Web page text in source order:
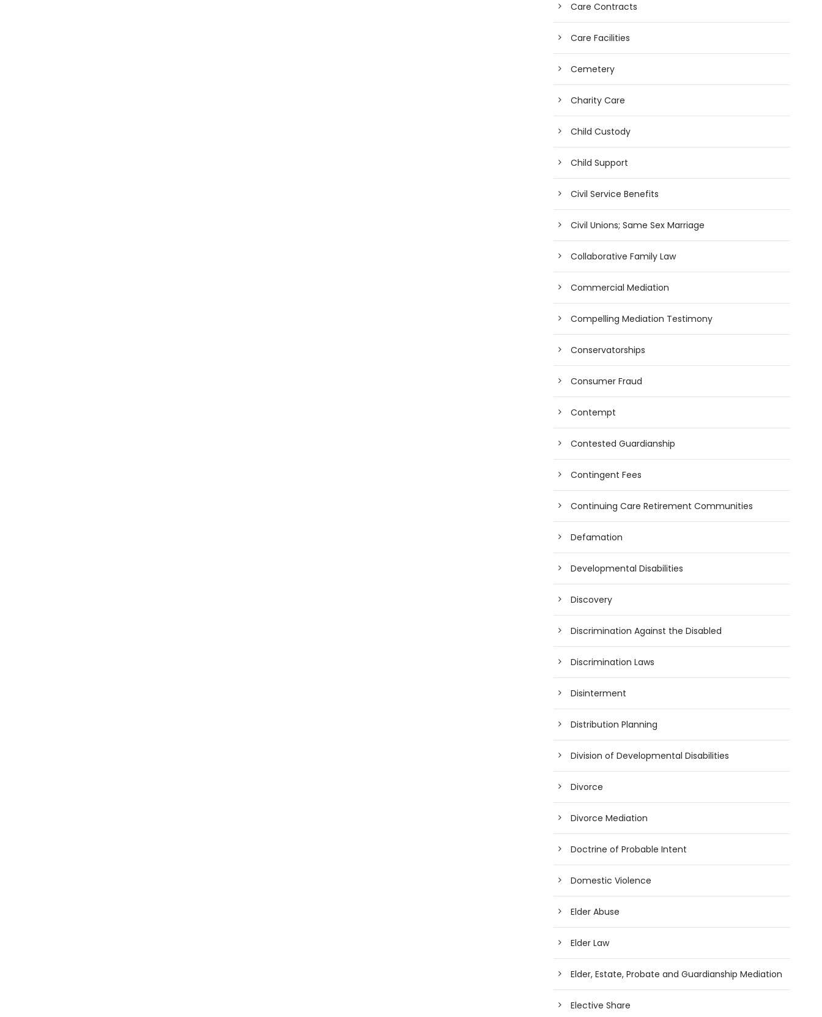
Care Contracts
Care Facilities
Cemetery
Charity Care
Child Custody
Child Support
Civil Service Benefits
Civil Unions; Same Sex Marriage
Collaborative Family Law
Commercial Mediation
Compelling Mediation Testimony
Conservatorships
Consumer Fraud
Contempt
Contested Guardianship
Contingent Fees
Continuing Care Retirement Communities
Defamation
Developmental Disabilities
Discovery
Discrimination Against the Disabled
Discrimination Laws
Disinterment
Distribution Planning
Division of Developmental Disabilities
Divorce
Divorce Mediation
Doctrine of Probable Intent
Domestic Violence
Elder Abuse
Elder Law
Elder, Estate, Probate and Guardianship Mediation
Elective Share